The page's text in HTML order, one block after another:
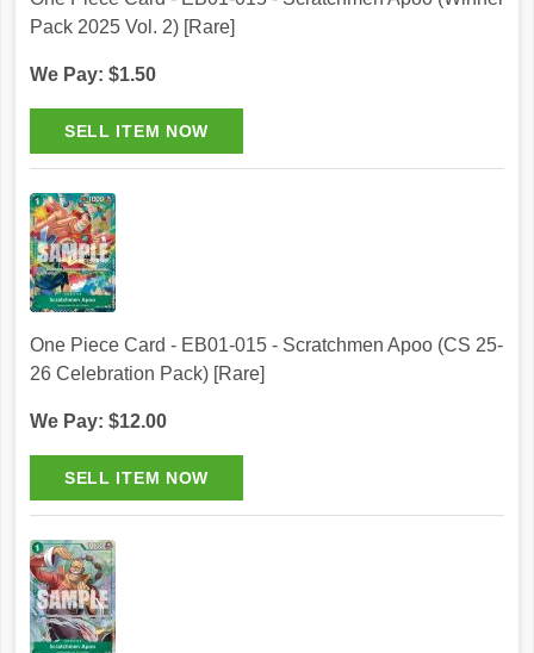
Pack 2025 Vol. 2) [Rare]
We Pay: $1.50
One Piece Card - EB01-015 - Scratchmen Apoo (CS 25-
26 Celebration Pack) [Rare]
We Pay: $12.00